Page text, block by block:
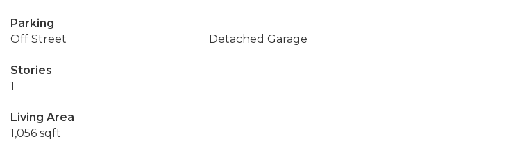
Parking
Off Street
Detached Garage
Stories
1
Living Area
1,056 sqft